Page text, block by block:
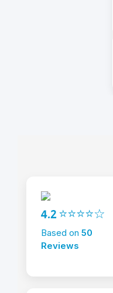
4.2 ⭐⭐⭐⭐☆
Based on 50
Reviews